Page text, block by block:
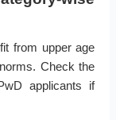
from upper age
Check the
applicants if